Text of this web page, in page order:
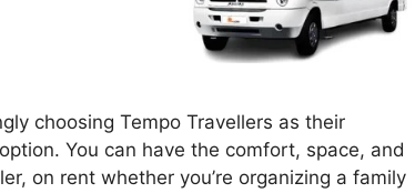
choosing Tempo Travellers as their
You can have the comfort, space, and
on rent whether you’re organizing a family